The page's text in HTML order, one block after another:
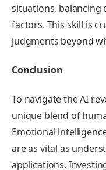
situations, balancing
factors. This skill is
judgments beyond
Conclusion
To navigate the AI
unique blend of
Emotional
are as vital as
applications.